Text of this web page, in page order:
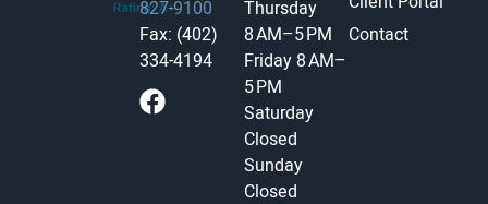
827-9100
Fax: (402)
334-4194
Thursday
8 AM–5 PM
Friday 8 AM–
5 PM
Saturday
Closed
Sunday
Closed
Contact